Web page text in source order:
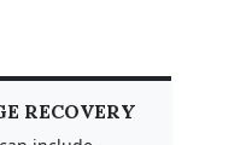
RECOVERY